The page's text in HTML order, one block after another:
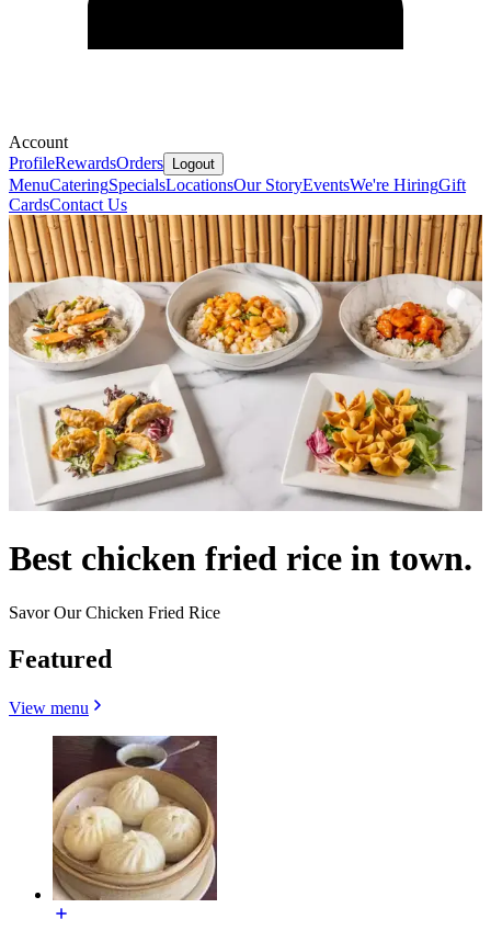
Account
ProfileRewardsOrders Logout
MenuCateringSpecialsLocationsOur StoryEventsWe're HiringGift
CardsContact Us
Best chicken fried rice in town.
Savor Our Chicken Fried Rice
Featured
View menu